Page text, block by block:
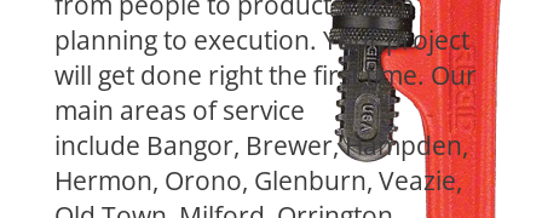
planning to execution. Your project
will get done right the first time. Our
main areas of service
include Bangor, Brewer, Hampden,
Hermon, Orono, Glenburn, Veazie,